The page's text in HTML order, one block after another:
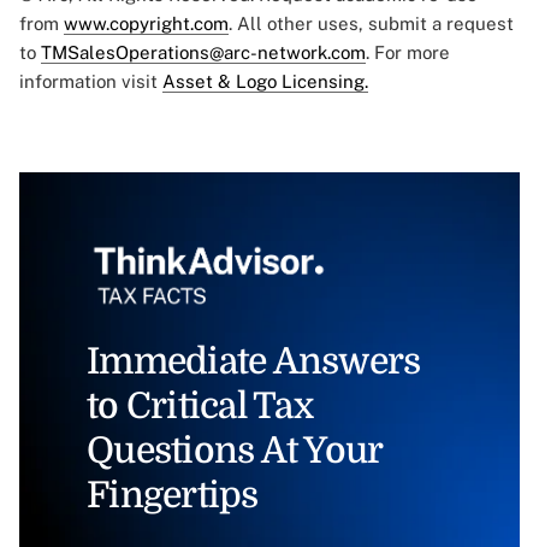
from www.copyright.com. All other uses, submit a request
to TMSalesOperations@arc-network.com. For more
information visit Asset & Logo Licensing.
Immediate Answers
to Critical Tax
Questions At Your
Fingertips